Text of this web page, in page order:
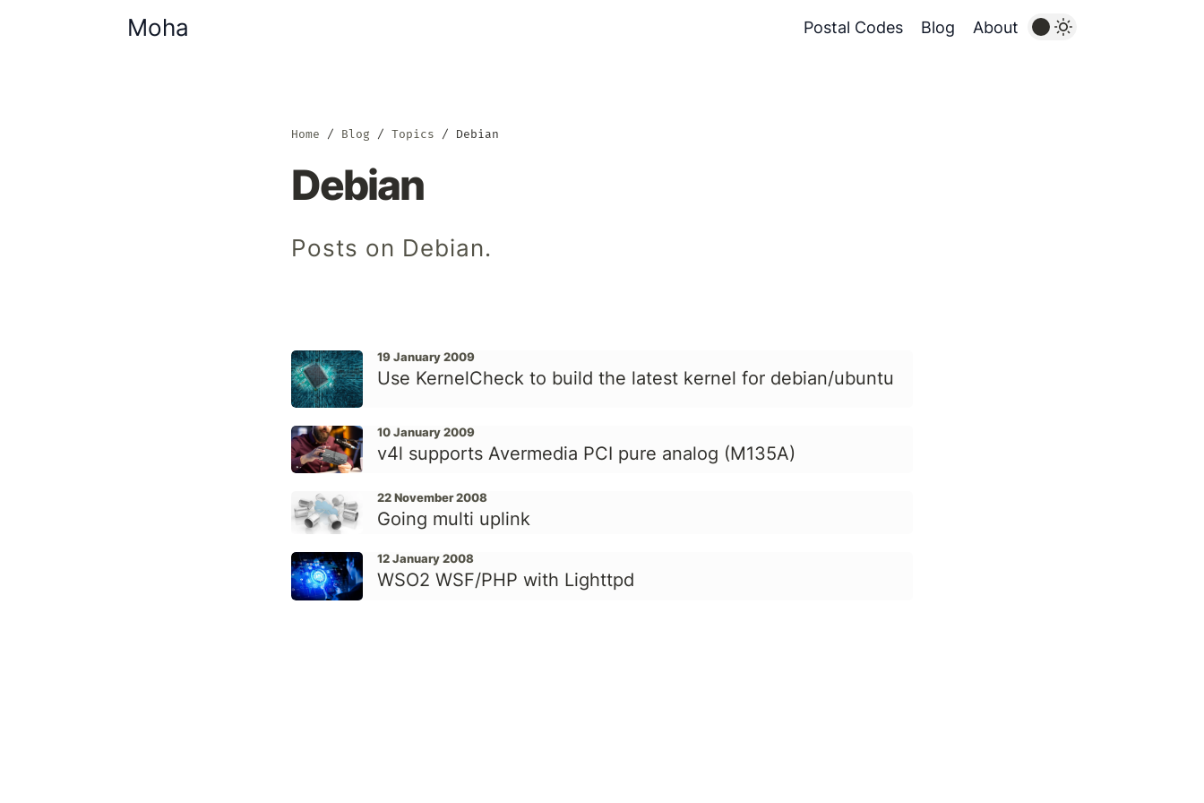
Moha Postal Codes Blog About
Home Blog Topics Debian
Debian
Posts on Debian.
19 January 2009
Use KernelCheck to build the latest kernel for debian/ubuntu
10 January 2009
v4l supports Avermedia PCI pure analog (M135A)
22 November 2008
Going multi uplink
12 January 2008
WSO2 WSF/PHP with Lighttpd